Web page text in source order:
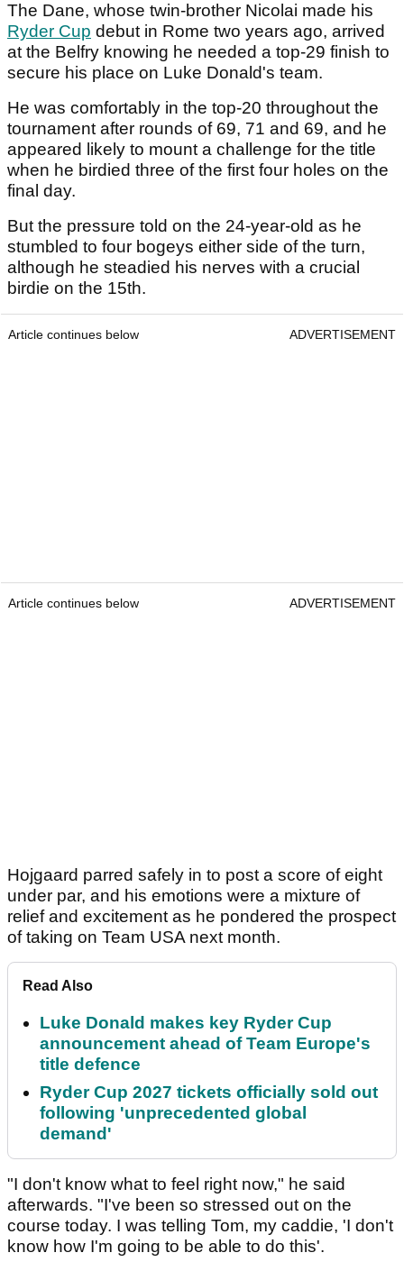
The Dane, whose twin-brother Nicolai made his
Ryder Cup debut in Rome two years ago, arrived
at the Belfry knowing he needed a top-29 finish to
secure his place on Luke Donald's team.
He was comfortably in the top-20 throughout the
tournament after rounds of 69, 71 and 69, and he
appeared likely to mount a challenge for the title
when he birdied three of the first four holes on the
final day.
But the pressure told on the 24-year-old as he
stumbled to four bogeys either side of the turn,
although he steadied his nerves with a crucial
birdie on the 15th.
Article continues below ADVERTISEMENT
Article continues below ADVERTISEMENT
Hojgaard parred safely in to post a score of eight
under par, and his emotions were a mixture of
relief and excitement as he pondered the prospect
of taking on Team USA next month.
Read Also
Luke Donald makes key Ryder Cup
announcement ahead of Team Europe's
title defence
Ryder Cup 2027 tickets officially sold out
following 'unprecedented global
demand'
"I don't know what to feel right now," he said
afterwards. "I've been so stressed out on the
course today. I was telling Tom, my caddie, 'I don't
know how I'm going to be able to do this'.